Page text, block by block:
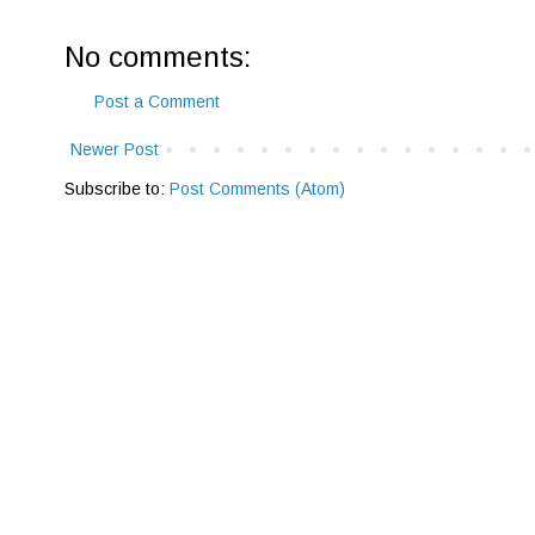
No comments:
Post a Comment
Newer Post
Subscribe to: Post Comments (Atom)